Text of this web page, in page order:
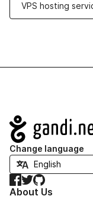
VPS hosting
Navigation
Change language
Facebook
TwitterGitHub
About Us